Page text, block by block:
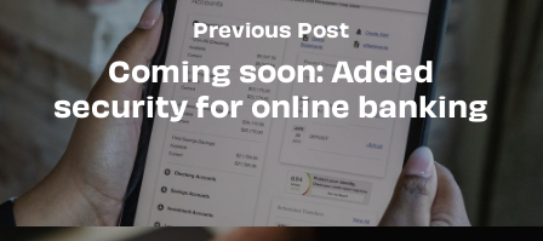
Previous Post
Coming soon: Added
security for online banking